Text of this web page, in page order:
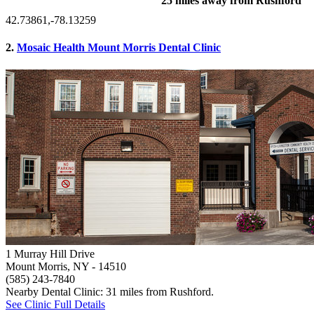
42.73861,-78.13259
2. Mosaic Health Mount Morris Dental Clinic
1 Murray Hill Drive
Mount Morris, NY - 14510
(585) 243-7840
Nearby Dental Clinic: 31 miles from Rushford.
See Clinic Full Details